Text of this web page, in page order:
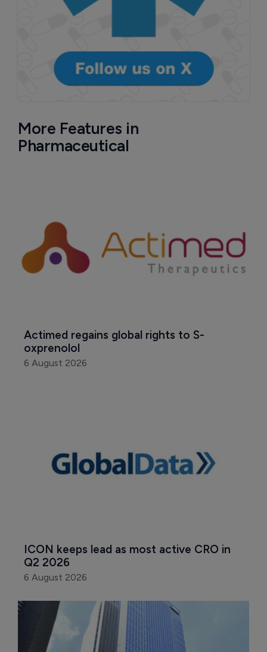
More Features in
Pharmaceutical
Actimed regains global rights to S-
oxprenolol
6 August 2026
ICON keeps lead as most active CRO in
Q2 2026
6 August 2026